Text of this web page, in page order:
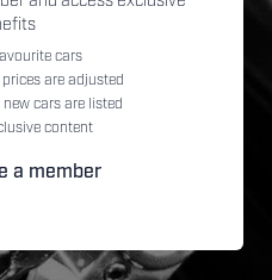
cars
are adjusted
cars are listed
content
a member